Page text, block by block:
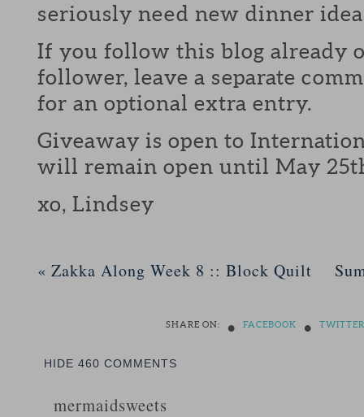
seriously need new dinner
If you follow this blog already
follower, leave a separate
for an optional extra entry.
Giveaway is open to
will remain open until May 25th
xo, Lindsey
« Zakka Along Week 8 :: Block Quilt
SHARE ON: • FACEBOOK • TWITTER
HIDE 460 COMMENTS
mermaidsweets